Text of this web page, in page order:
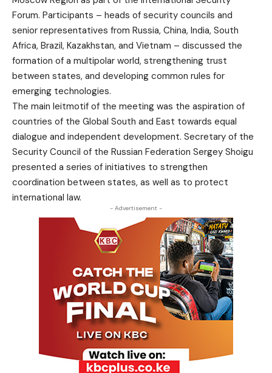
Forum. Participants – heads of security councils and
senior representatives from Russia, China, India, South
Africa, Brazil, Kazakhstan, and Vietnam – discussed the
formation of a multipolar world, strengthening trust
between states, and developing common rules for
emerging technologies.
The main leitmotif of the meeting was the aspiration of
countries of the Global South and East towards equal
dialogue and independent development. Secretary of the
Security Council of the Russian Federation Sergey Shoigu
presented a series of initiatives to strengthen
coordination between states, as well as to protect
international law.
- Advertisement -